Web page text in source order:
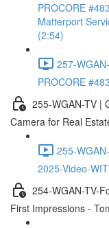
PROCORE
Matterport
(2:54)
257-
PROCORE
255-WGAN-TV |
Camera for Real
255-
2025-Video-
254-WGAN-TV-
First Impressions -